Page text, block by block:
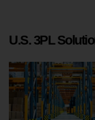
U.S. 3PL